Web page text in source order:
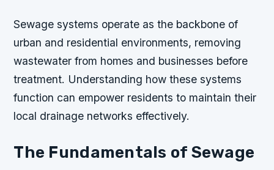
Sewage systems operate as the backbone of
urban and residential environments, removing
wastewater from homes and businesses before
treatment. Understanding how these systems
function can empower residents to maintain their
local drainage networks effectively.
The Fundamentals of Sewage